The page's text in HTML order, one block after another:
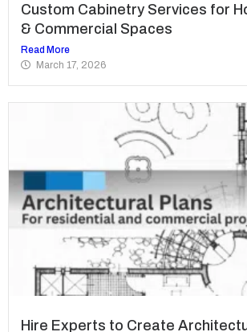
Custom Cabinetry Services for
& Commercial Spaces
Read More
March 17, 2026
Hire Experts to Create